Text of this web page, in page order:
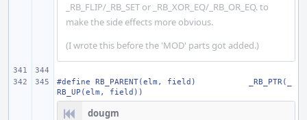
_RB_FLIP/_RB_SET or _RB_XOR_EQ/_RB_OR_EQ. to
make the side effects more obvious.
(I wrote this before the 'MOD' parts got added.)
#define RB_PARENT(elm, field)
_RB_PTR(_
RB_UP(elm, field))
dougm